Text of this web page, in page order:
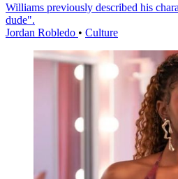
Williams previously described his
dude".
Jordan Robledo • Culture